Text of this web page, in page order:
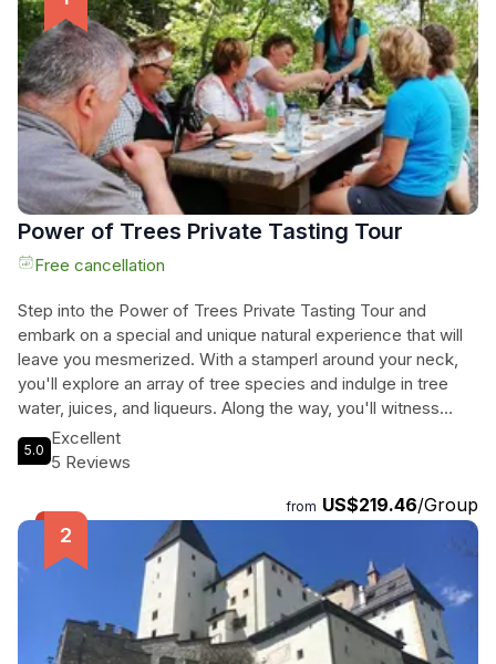
Power of Trees Private Tasting Tour
Free cancellation
Step into the Power of Trees Private Tasting Tour and
embark on a special and unique natural experience that will
leave you mesmerized. With a stamperl around your neck,
you'll explore an array of tree species and indulge in tree
water, juices, and liqueurs. Along the way, you'll witness
various tree rituals, revel in healing and magical moments,
and learn fascinating stories and ancient knowledge about
spruce butter, linden leaf pesto, black nuts, acorn flour
bread, forest biscuits, and more, all made from tree leaves,
shoots, or fruits. As you journey through the enchanting 3-
kilometer Power of Trees nature trail, encompassing 32
native deciduous and coniferous trees, you'll be immersed
in the power and beauty of nature. Suitable for hiking groups,
families, and nature lovers, this 4-hour tour promises an
5.0
Excellent
5 Reviews
from US$219.46/Group